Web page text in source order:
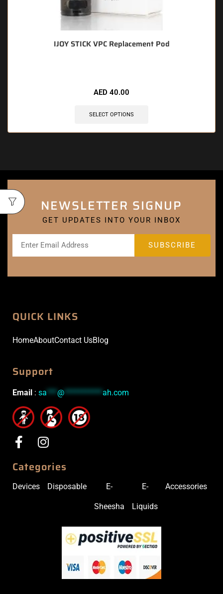
IJOY STICK VPC Replacement Pod
AED 40.00
SELECT OPTIONS
NEWSLETTER SIGNUP
GET UPDATES INTO YOUR INBOX
QUICK LINKS
HomeAboutContact UsBlog
Support
Email : sa***@***********ah.com
Categories
Devices Disposable E-
Sheesha
E-
Liquids
Accessories